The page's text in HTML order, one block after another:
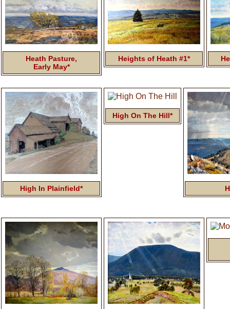
Heath Pasture,
Early May*
Heights of Heath #1*
High In Plainfield*
High On The Hill*